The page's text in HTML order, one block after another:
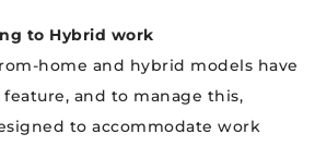
to Hybrid work
home and hybrid models have
and to manage this,
to accommodate work